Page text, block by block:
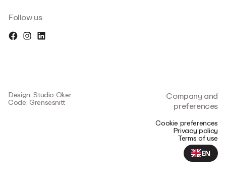
Design: Studio Oker
Code: Grensesnitt
Follow us
Company and
preferences
Cookie preferences
Privacy policy
Terms of use
EN